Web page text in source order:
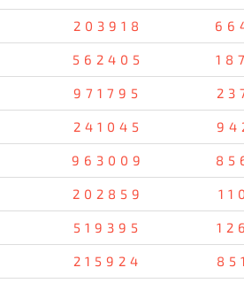
203918
562405
971795
241045
963009
202859
519395
215924